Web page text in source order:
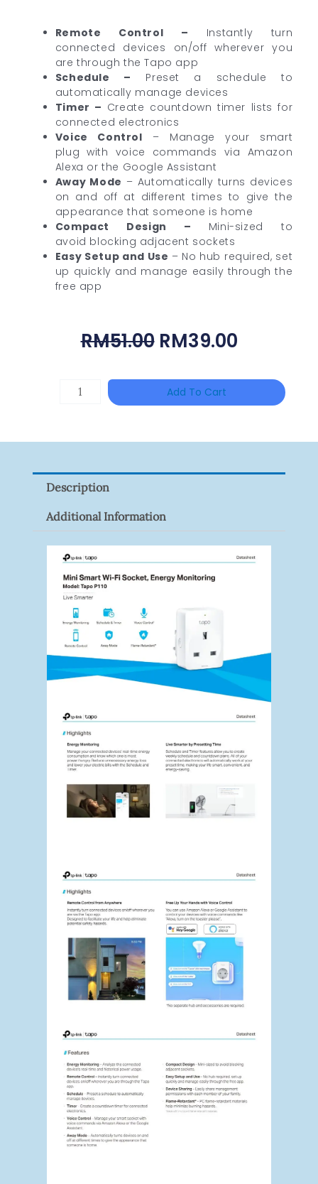
Remote Control – Instantly turn
connected devices on/off wherever you
are through the Tapo app
Schedule – Preset a schedule to
automatically manage devices
Timer – Create countdown timer lists for
connected electronics
Voice Control – Manage your smart
plug with voice commands via Amazon
Alexa or the Google Assistant
Away Mode – Automatically turns devices
on and off at different times to give the
appearance that someone is home
Compact Design – Mini-sized to
avoid blocking adjacent sockets
Easy Setup and Use – No hub required, set
up quickly and manage easily through the
free app
RM51.00 Original
Was:
RM51.00.
RM39.00Current
Is:
Quantity
Add To Cart
Description
Additional Information